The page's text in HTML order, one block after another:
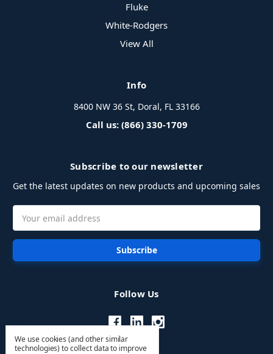
Fluke
White-Rodgers
View All
Info
8400 NW 36 St, Doral, FL 33166
Call us: (866) 330-1709
Subscribe to our newsletter
Get the latest updates on new products and upcoming sales
Address
Follow Us
We use cookies (and other similar
technologies) to collect data to improve